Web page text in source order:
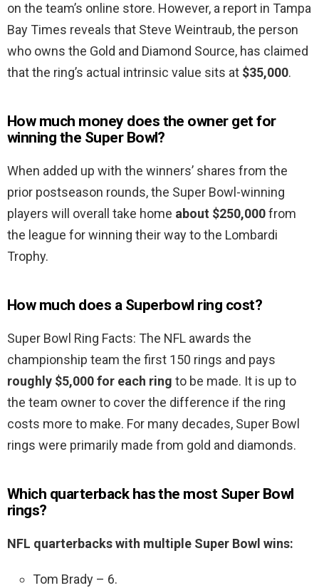
on the team’s online store. However, a report in Tampa
Bay Times reveals that Steve Weintraub, the person
who owns the Gold and Diamond Source, has claimed
that the ring’s actual intrinsic value sits at $35,000.
How much money does the owner get for
winning the Super Bowl?
When added up with the winners’ shares from the
prior postseason rounds, the Super Bowl-winning
players will overall take home about $250,000from
the league for winning their way to the Lombardi
Trophy.
How much does a Superbowl ring cost?
Super Bowl Ring Facts: The NFL awards the
championship team the first 150 rings and pays
roughly $5,000 for each ring to be made. It is up to
the team owner to cover the difference if the ring
costs more to make. For many decades, Super Bowl
rings were primarily made from gold and diamonds.
Which quarterback has the most Super Bowl
rings?
NFL quarterbacks with multiple Super Bowl wins:
Tom Brady – 6.